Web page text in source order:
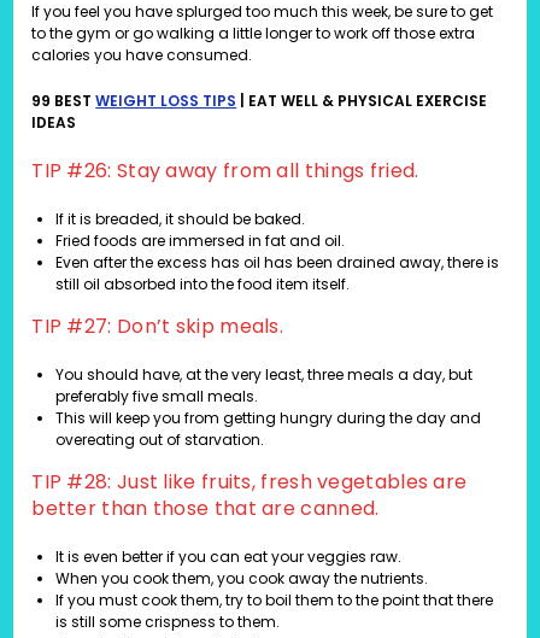
If you feel you have splurged too much this week, be sure to get
to the gym or go walking a little longer to work off those extra
calories you have consumed.
99 BESTWEIGHT LOSS TIPS | EAT WELL & PHYSICAL EXERCISE
IDEAS
TIP #26: Stay away from all things fried.
If it is breaded, it should be baked.
Fried foods are immersed in fat and oil.
Even after the excess has oil has been drained away, there is
still oil absorbed into the food item itself.
TIP #27: Don’t skip meals.
You should have, at the very least, three meals a day, but
preferably five small meals.
This will keep you from getting hungry during the day and
overeating out of starvation.
TIP #28: Just like fruits, fresh vegetables are
better than those that are canned.
It is even better if you can eat your veggies raw.
When you cook them, you cook away the nutrients.
If you must cook them, try to boil them to the point that there
is still some crispness to them.